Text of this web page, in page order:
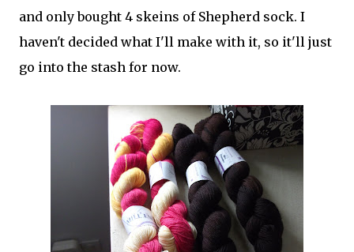
and only bought 4 skeins of Shepherd sock. I
haven't decided what I'll make with it, so it'll just
go into the stash for now.